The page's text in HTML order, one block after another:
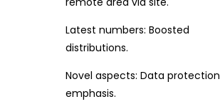
Latest numbers: Boosted
distributions.
Novel aspects: Data protection
emphasis.